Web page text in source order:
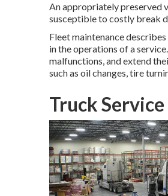
An appropriately preserved
susceptible to costly break
Fleet maintenance
in the operations of a
malfunctions, and extend
such as oil changes, tire
Truck